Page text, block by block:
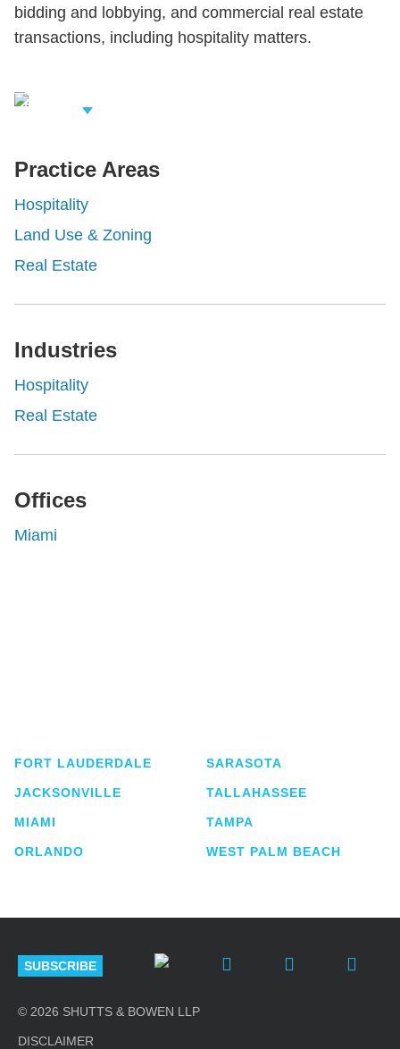
bidding and lobbying, and commercial real estate
transactions, including hospitality matters.
Related
Practice Areas
Hospitality
Land Use & Zoning
Real Estate
Industries
Hospitality
Real Estate
Offices
Miami
FORT LAUDERDALE
JACKSONVILLE
MIAMI
ORLANDO
SARASOTA
TALLAHASSEE
TAMPA
WEST PALM BEACH
SUBSCRIBE
© 2026 SHUTTS & BOWEN LLP
DISCLAIMER